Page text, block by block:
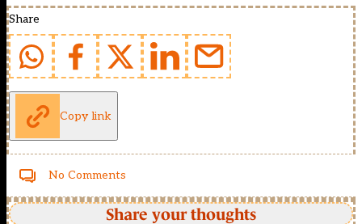
Share
Copy link
No Comments
Share your thoughts